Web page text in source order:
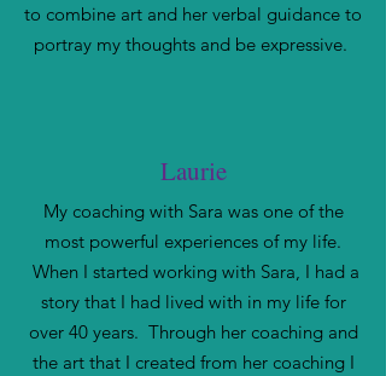
to combine art and her verbal guidance to
portray my thoughts and be expressive.
Laurie
My coaching with Sara was one of the
most powerful experiences of my life.
When I started working with Sara, I had a
story that I had lived with in my life for
over 40 years. Through her coaching and
the art that I created from her coaching I